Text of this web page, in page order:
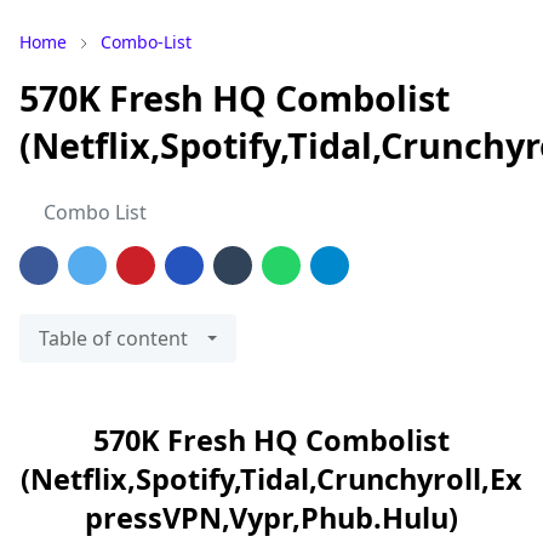
Home Combo-List
570K Fresh HQ Combolist
Combo List
Table of content
570K Fresh HQ Combolist
(Netflix,Spotify,Tidal,Crunchyroll,Ex
pressVPN,Vypr,Phub.Hulu)